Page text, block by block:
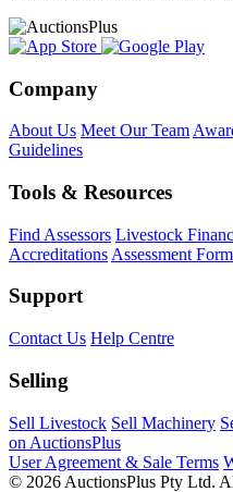
Company
About Us Meet Our Team
Guidelines
Tools & Resources
Find Assessors Livestock
Accreditations Assessment
Support
Contact Us Help Centre
Selling
Sell Livestock Sell Machinery
on AuctionsPlus
User Agreement & Sale Terms
© 2026 AuctionsPlus Pty Ltd.